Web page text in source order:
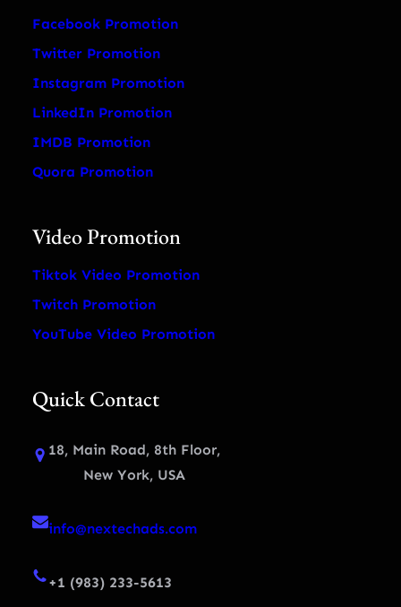
Facebook Promotion
Twitter Promotion
Instagram Promotion
LinkedIn Promotion
IMDB Promotion
Quora Promotion
Video Promotion
Tiktok Video Promotion
Twitch Promotion
YouTube Video Promotion
Quick Contact
18, Main Road, 8th Floor,
New York, USA
info@nextechads.com
+1 (983) 233-5613